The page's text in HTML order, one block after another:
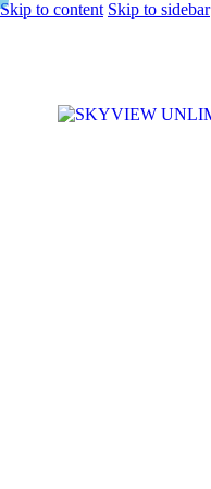
Skip to content Skip to sidebar